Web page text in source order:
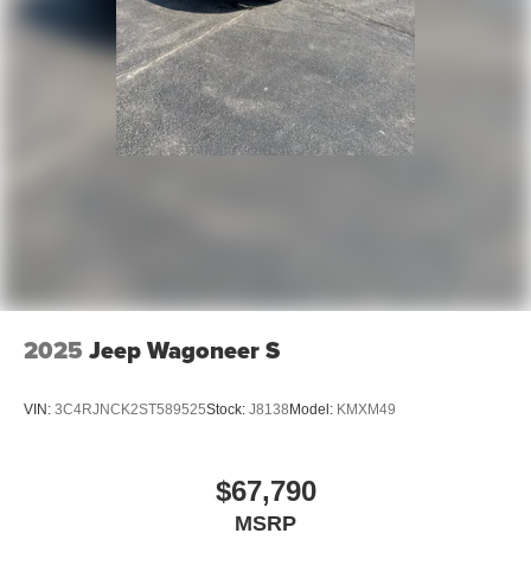
2025 Jeep Wagoneer S
VIN: 3C4RJNCK2ST589525Stock: J8138Model: KMXM49
$67,790
MSRP